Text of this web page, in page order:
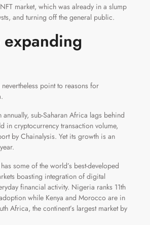
market, which was already in a slump
and turning off the general public.
point to reasons for
sub-Saharan Africa lags behind
in cryptocurrency transaction volume,
by Chainalysis. Yet its growth is an
some of the world’s best-developed
boasting integration of digital
financial activity. Nigeria ranks 11th
while Kenya and Morocco are in
Africa, the continent’s largest market by